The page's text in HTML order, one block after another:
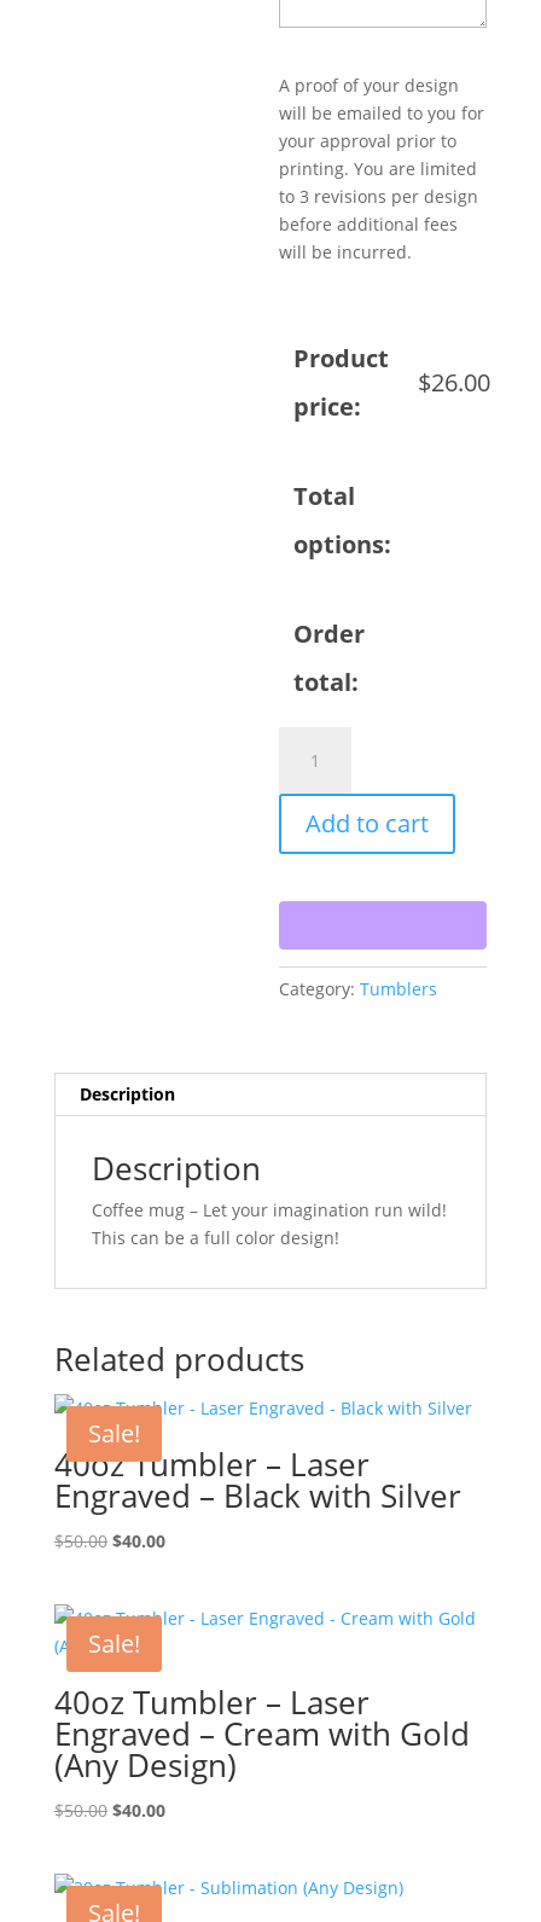
A proof of your design
will be emailed to you for
your approval prior to
printing. You are limited
to 3 revisions per design
before additional fees
will be incurred.
Product
price:
$26.00
Total
options:
Order
total:
-
Sample
Design
Add to cart
Category:Tumblers
Description
Description
Coffee mug – Let your imagination run wild!
This can be a full color design!
Related products
Sale!
40oz Tumbler – Laser
Engraved – Black with Silver
$50.00 Original
$50.00.
$40.00Current
$40.00.
Sale!
40oz Tumbler – Laser
Engraved – Cream with Gold
(Any Design)
$50.00 Original
$50.00.
$40.00Current
$40.00.
Sale!